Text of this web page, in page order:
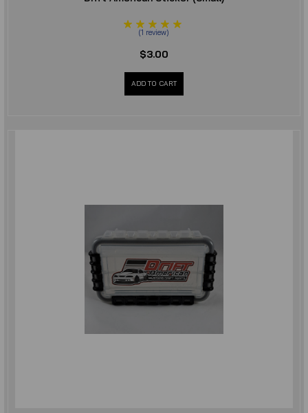
(1 review)
$3.00
ADD TO CART